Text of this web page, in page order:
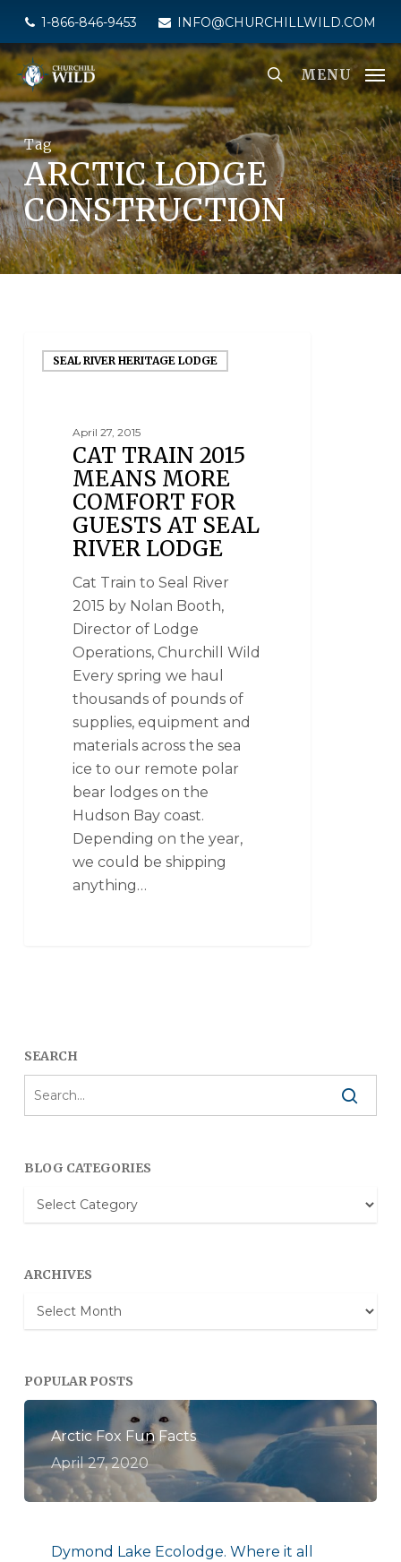
main
content
1-866-846-9453 INFO@CHURCHILLWILD.COM
MENU
Tag
ARCTIC LODGE
CONSTRUCTION
SEAL RIVER HERITAGE LODGE
April 27, 2015
CAT TRAIN 2015
MEANS MORE
COMFORT FOR
GUESTS AT SEAL
RIVER LODGE
Cat Train to Seal River
2015 by Nolan Booth,
Director of Lodge
Operations, Churchill Wild
Every spring we haul
thousands of pounds of
supplies, equipment and
materials across the sea
ice to our remote polar
bear lodges on the
Hudson Bay coast.
Depending on the year,
we could be shipping
anything…
SEARCH
BLOG CATEGORIES
Blog
Categories
ARCHIVES
Archives
POPULAR POSTS
Arctic Fox Fun Facts
April 27, 2020
Dymond Lake Ecolodge. Where it all